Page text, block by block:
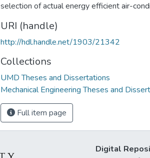
selection of actual energy efficient air-
URI (handle)
http://hdl.handle.net/1903/21342
Collections
UMD Theses and Dissertations
Mechanical Engineering Theses and
Full item page
Digital